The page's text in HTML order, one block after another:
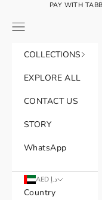
Skip to contentPAY WITH
Navigation menu
COLLECTIONS
EXPLORE ALL
CONTACT US
STORY
WhatsApp
AED د.إ
Country